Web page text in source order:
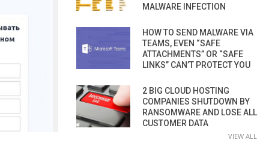
MALWARE INFECTION
HOW TO SEND MALWARE VIA
TEAMS, EVEN “SAFE
ATTACHMENTS” OR “SAFE
LINKS” CAN’T PROTECT YOU
2 BIG CLOUD HOSTING
COMPANIES SHUTDOWN BY
RANSOMWARE AND LOSE ALL
CUSTOMER DATA
VIEW ALL